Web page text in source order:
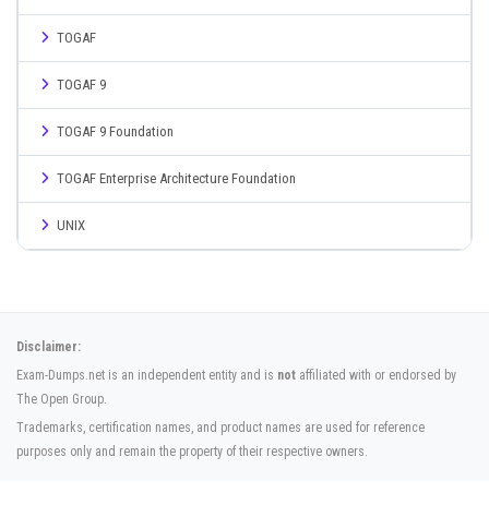
TOGAF
TOGAF 9
TOGAF 9 Foundation
TOGAF Enterprise Architecture Foundation
UNIX
Disclaimer:
Exam-Dumps.net is an independent entity and is not affiliated with or endorsed by
The Open Group.
Trademarks, certification names, and product names are used for reference
purposes only and remain the property of their respective owners.